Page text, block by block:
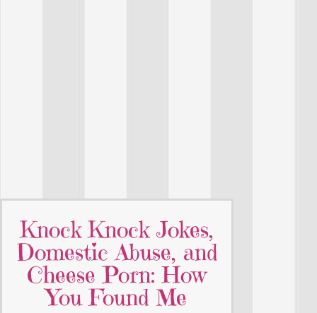
Knock Knock Jokes,
Domestic Abuse, and
Cheese Porn: How
You Found Me